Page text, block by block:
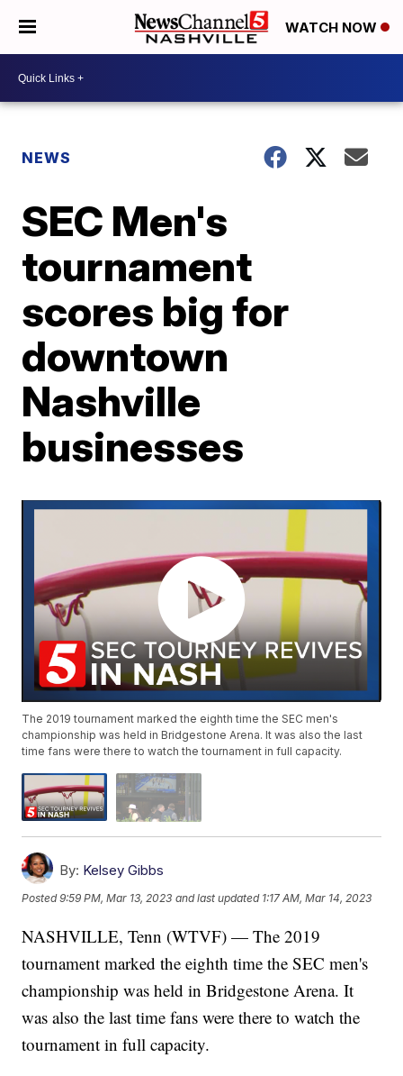
WATCH NOW
NEWS
SEC Men's
tournament
scores big for
downtown
Nashville
businesses
The 2019 tournament marked the eighth time the SEC men's
championship was held in Bridgestone Arena. It was also the last
time fans were there to watch the tournament in full capacity.
By: Kelsey Gibbs
Posted9:59 PM, Mar 13, 2023 and last updated 1:17 AM, Mar 14, 2023
NASHVILLE, Tenn (WTVF) — The 2019
tournament marked the eighth time the SEC men's
championship was held in Bridgestone Arena. It
was also the last time fans were there to watch the
tournament in full capacity.